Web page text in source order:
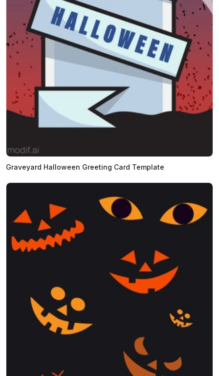
Graveyard Halloween Greeting Card Template